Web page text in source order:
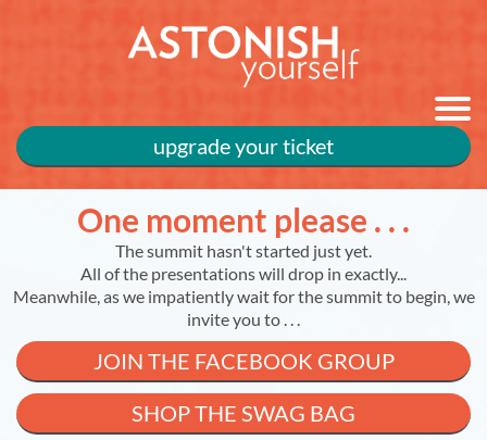
upgrade your ticket
One moment please . . .
The summit hasn't started just yet.
All of the presentations will drop in exactly...
Meanwhile, as we impatiently wait for the summit to begin, we
invite you to . . .
JOIN THE FACEBOOK GROUP
SHOP THE SWAG BAG